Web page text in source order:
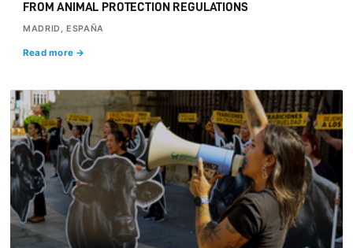
FROM ANIMAL PROTECTION REGULATIONS
MADRID, ESPAÑA
Read more →